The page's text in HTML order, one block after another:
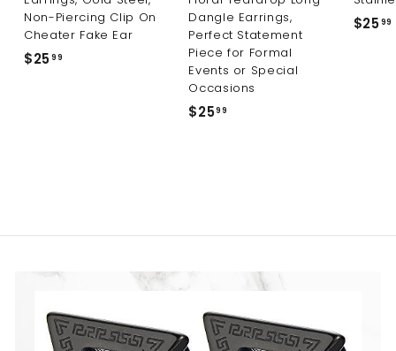
Non-Piercing Clip On
Cheater Fake Ear
$2599
Dangle Earrings,
Perfect Statement
Piece for Formal
Events or Special
Occasions
$2599
$2599